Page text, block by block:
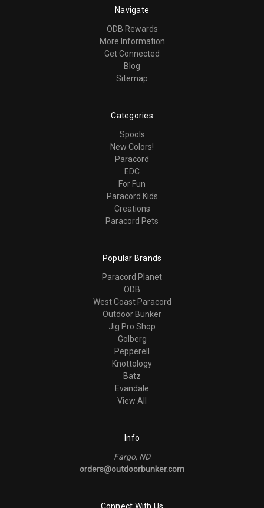
Navigate
ODB Rewards
More Information
Get Connected
Blog
Sitemap
Categories
Spools
New Colors!
Paracord
EDC
For Fun
Paracord Kids
Creations
Paracord Pets
Popular Brands
Paracord Planet
ODB
West Coast Paracord
Outdoor Bunker
Jig Pro Shop
Golberg
Pepperell
Knottology
Batz
Evandale
View All
Info
Fargo, ND
orders@outdoorbunker.com